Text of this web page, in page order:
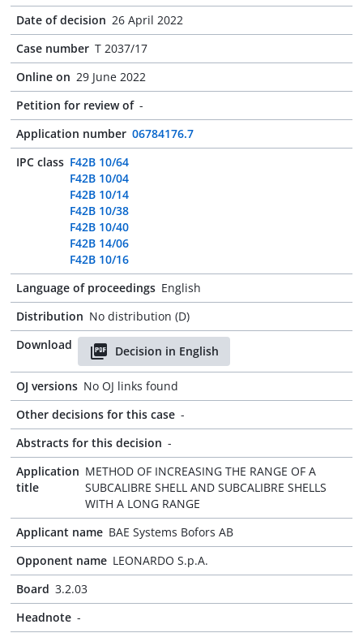
Date of decision 26 April 2022
Case number T 2037/17
Online on 29 June 2022
Petition for review of -
Application number 06784176.7
IPC class F42B 10/64
F42B 10/04
F42B 10/14
F42B 10/38
F42B 10/40
F42B 14/06
F42B 10/16
Language of proceedings English
Distribution No distribution (D)
Download
Decision in English
OJ versions No OJ links found
Other decisions for this case -
Abstracts for this decision -
Application
title
METHOD OF INCREASING THE RANGE OF A
SUBCALIBRE SHELL AND SUBCALIBRE SHELLS
WITH A LONG RANGE
Applicant name BAE Systems Bofors AB
Opponent name LEONARDO S.p.A.
Board 3.2.03
Headnote -